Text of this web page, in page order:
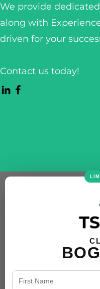
We provide
along with
driven for your
Contact us today!